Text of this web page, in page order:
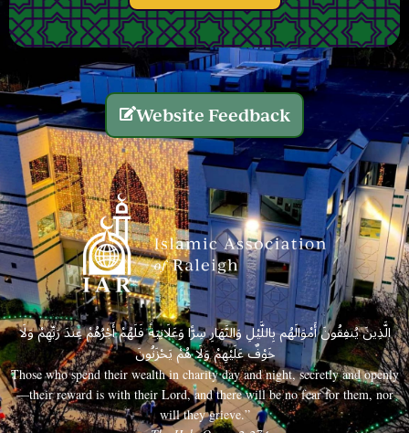
Website Feedback
الَّذِينَ يُنفِقُونَ أَمْوَالَهُم بِاللَّيْلِ وَالنَّهَارِ سِرًّا وَعَلَانِيَةً فَلَهُمْ أَجْرُهُمْ عِندَ رَبِّهِمْ وَلَا
خَوْفٌ عَلَيْهِمْ وَلَا هُمْ يَحْزَنُونَ
Those who spend their wealth in charity day and night, secretly and openly
—their reward is with their Lord, and there will be no fear for them, nor
will they grieve.”